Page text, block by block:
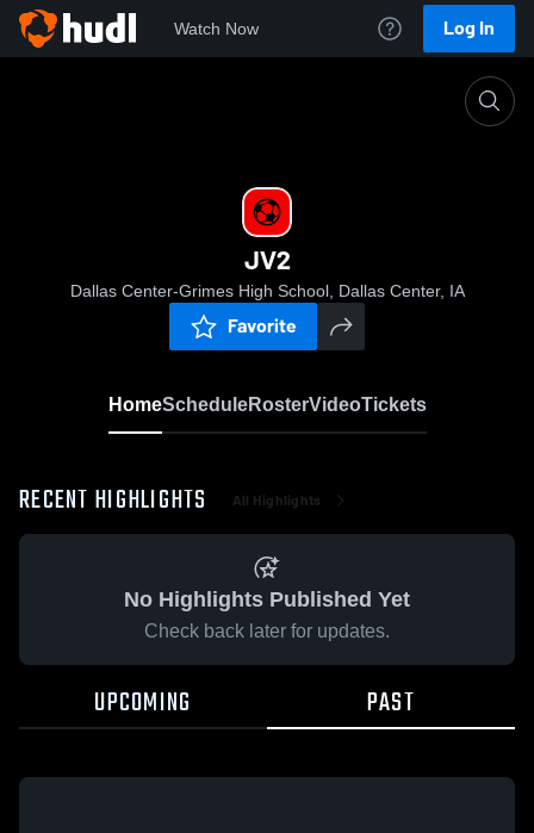
Watch Now Log In
JV2
Dallas Center-Grimes High School, Dallas Center, IA
Favorite
HomeScheduleRosterVideoTickets
RECENT HIGHLIGHTS All Highlights
No Highlights Published Yet
Check back later for updates.
UPCOMING PAST